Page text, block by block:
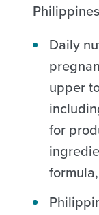
Daily
upper
for
formula,